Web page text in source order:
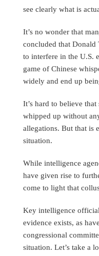
see clearly what is
It’s no wonder that
concluded that Donald
to interfere in the U.S.
game of Chinese
widely and end up
It’s hard to believe
whipped up without
allegations. But that is
situation.
While intelligence
have given rise to
come to light that
Key intelligence
evidence exists, as
congressional
situation. Let’s take a